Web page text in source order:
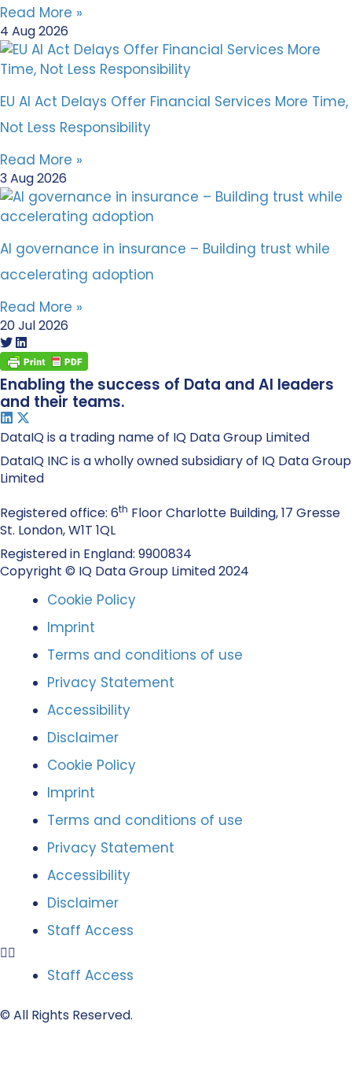
Read More »
4 Aug 2026
EU AI Act Delays Offer Financial Services More Time,
Not Less Responsibility
Read More »
3 Aug 2026
AI governance in insurance – Building trust while
accelerating adoption
Read More »
20 Jul 2026
Enabling the success of Data and AI leaders
and their teams.
DataIQ is a trading name of IQ Data Group Limited
DataIQ INC is a wholly owned subsidiary of IQ Data Group
Limited
Registered office: 6th Floor Charlotte Building, 17 Gresse
St. London, W1T 1QL
Registered in England: 9900834
Copyright © IQ Data Group Limited 2024
Cookie Policy
Imprint
Terms and conditions of use
Privacy Statement
Accessibility
Disclaimer
Cookie Policy
Imprint
Terms and conditions of use
Privacy Statement
Accessibility
Disclaimer
Staff Access
Staff Access
© All Rights Reserved.